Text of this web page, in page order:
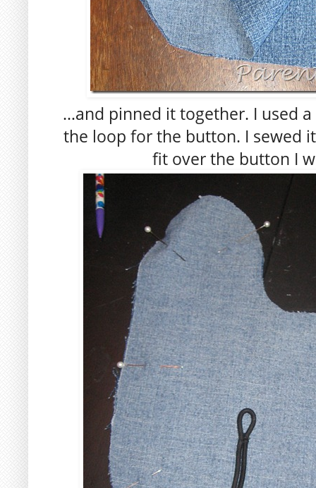
…and pinned it together. I used
the loop for the button. I sewed
fit over the button I